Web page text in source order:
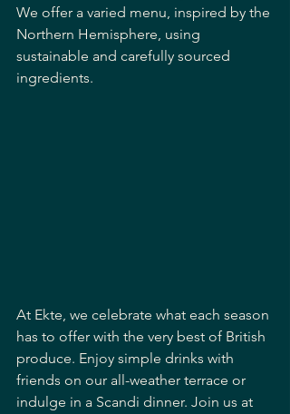
We offer a varied menu, inspired by the
Northern Hemisphere, using
sustainable and carefully sourced
ingredients.
At Ekte, we celebrate what each season
has to offer with the very best of British
produce. Enjoy simple drinks with
friends on our all-weather terrace or
indulge in a Scandi dinner. Join us at